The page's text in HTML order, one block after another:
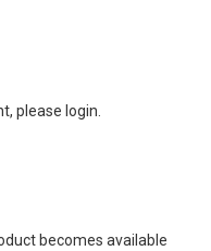
please login.
becomes available